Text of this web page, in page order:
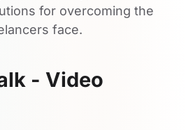
for overcoming the
face.
- Video